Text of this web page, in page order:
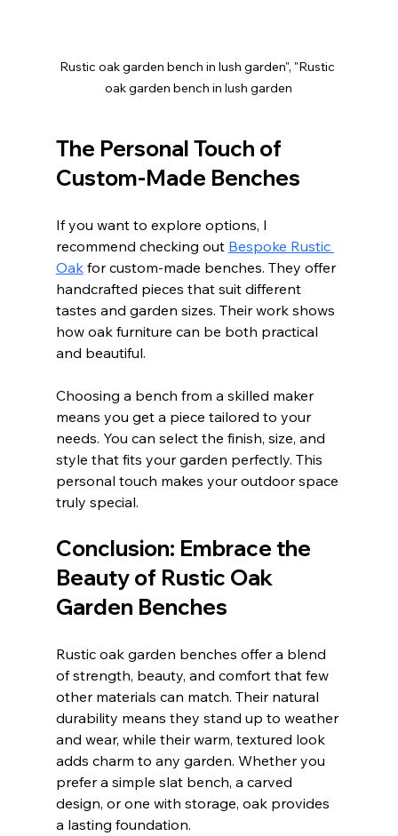
Rustic oak garden bench in lush garden", "Rustic
oak garden bench in lush garden
The Personal Touch of
Custom-Made Benches
If you want to explore options, I
recommend checking out Bespoke Rustic
Oak for custom-made benches. They offer
handcrafted pieces that suit different
tastes and garden sizes. Their work shows
how oak furniture can be both practical
and beautiful.
Choosing a bench from a skilled maker
means you get a piece tailored to your
needs. You can select the finish, size, and
style that fits your garden perfectly. This
personal touch makes your outdoor space
truly special.
Conclusion: Embrace the
Beauty of Rustic Oak
Garden Benches
Rustic oak garden benches offer a blend
of strength, beauty, and comfort that few
other materials can match. Their natural
durability means they stand up to weather
and wear, while their warm, textured look
adds charm to any garden. Whether you
prefer a simple slat bench, a carved
design, or one with storage, oak provides
a lasting foundation.